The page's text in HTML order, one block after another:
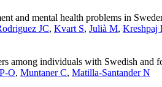
and mental health problems in
JC, Kvart S, Julià M, Kreshpaj
among individuals with Swedish and
O, Muntaner C, Matilla-Santander N